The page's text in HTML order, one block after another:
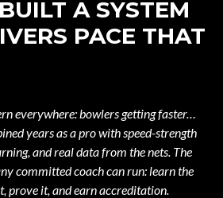
A SYSTEM
PACE THAT
everywhere: bowlers getting faster…
years as a pro with speed-strength
and real data from the nets. The
committed coach can run: learn the
prove it, and earn accreditation.